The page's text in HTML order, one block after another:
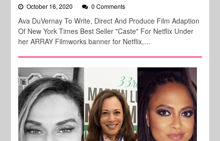
October 16, 2020 0 Comments
Ava DuVernay To Write, Direct And Produce Film Adaption
Of New York Times Best Seller "Caste" For Netflix Under
her ARRAY Filmworks banner for Netflix,…